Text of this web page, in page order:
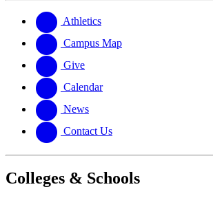
website
new
website
Athletics
Campus Map
Give
Calendar
News
Contact Us
Colleges & Schools